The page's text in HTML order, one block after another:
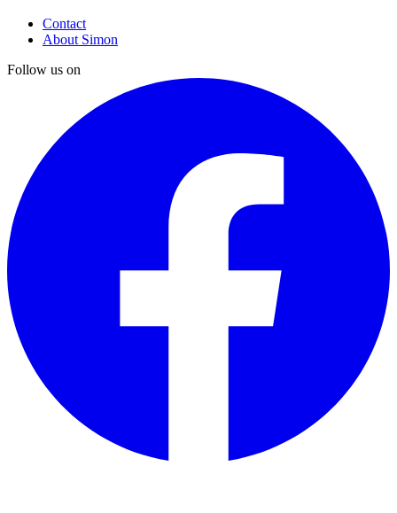
Contact
About Simon
Follow us on